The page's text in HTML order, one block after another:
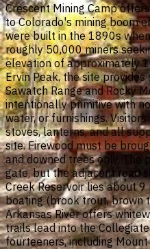
Crescent Mining Camp
to Colorado's mining boom
were built in the 1890s
roughly 50,000 miners
elevation of approximately
Ervin Peak, the site
Sawatch Range and Rocky
intentionally primitive with
water, or furnishings.
stoves, lanterns, and all
site. Firewood must be
and downed trees only. The
gate, but the adjacent road
Creek Reservoir lies about
boating (brook trout, brown
Arkansas River offers
trails lead into the
fourteeners, including